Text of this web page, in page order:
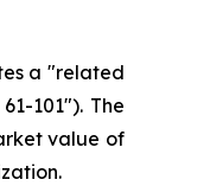
a "related
101"). The
value of